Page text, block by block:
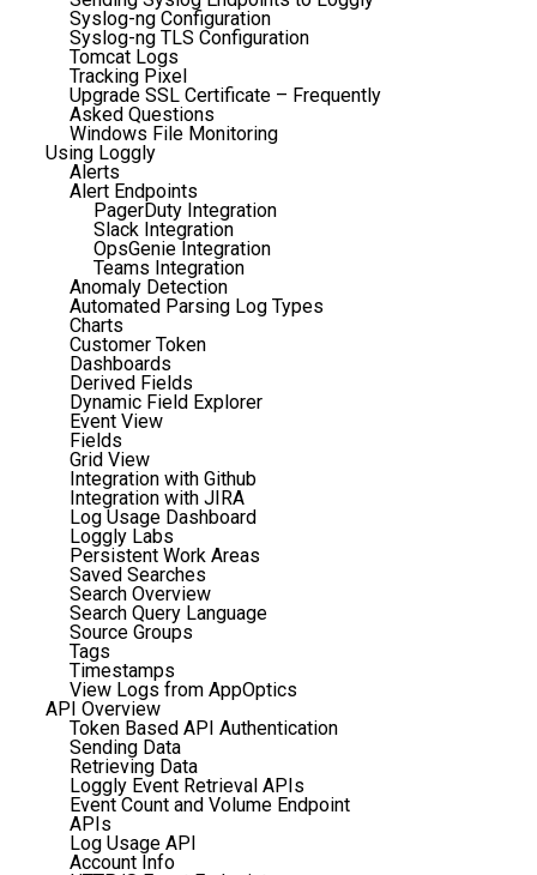
Syslog-ng Configuration
Syslog-ng TLS Configuration
Tomcat Logs
Tracking Pixel
Upgrade SSL Certificate – Frequently
Asked Questions
Windows File Monitoring
Using Loggly
Alerts
Alert Endpoints
PagerDuty Integration
Slack Integration
OpsGenie Integration
Teams Integration
Anomaly Detection
Automated Parsing Log Types
Charts
Customer Token
Dashboards
Derived Fields
Dynamic Field Explorer
Event View
Fields
Grid View
Integration with Github
Integration with JIRA
Log Usage Dashboard
Loggly Labs
Persistent Work Areas
Saved Searches
Search Overview
Search Query Language
Source Groups
Tags
Timestamps
View Logs from AppOptics
API Overview
Token Based API Authentication
Sending Data
Retrieving Data
Loggly Event Retrieval APIs
Event Count and Volume Endpoint
APIs
Log Usage API
Account Info